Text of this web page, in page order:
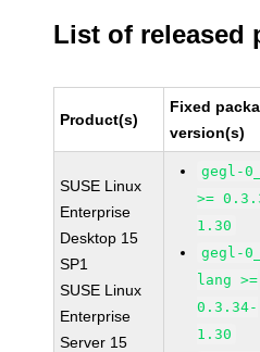
List of released
Product(s)
Fixed
version(s)
SUSE Linux
Enterprise
Desktop 15
SP1
SUSE Linux
Enterprise
Server 15
gegl-
>=
1.30
gegl-
lang >=
0.3.34-
1.30